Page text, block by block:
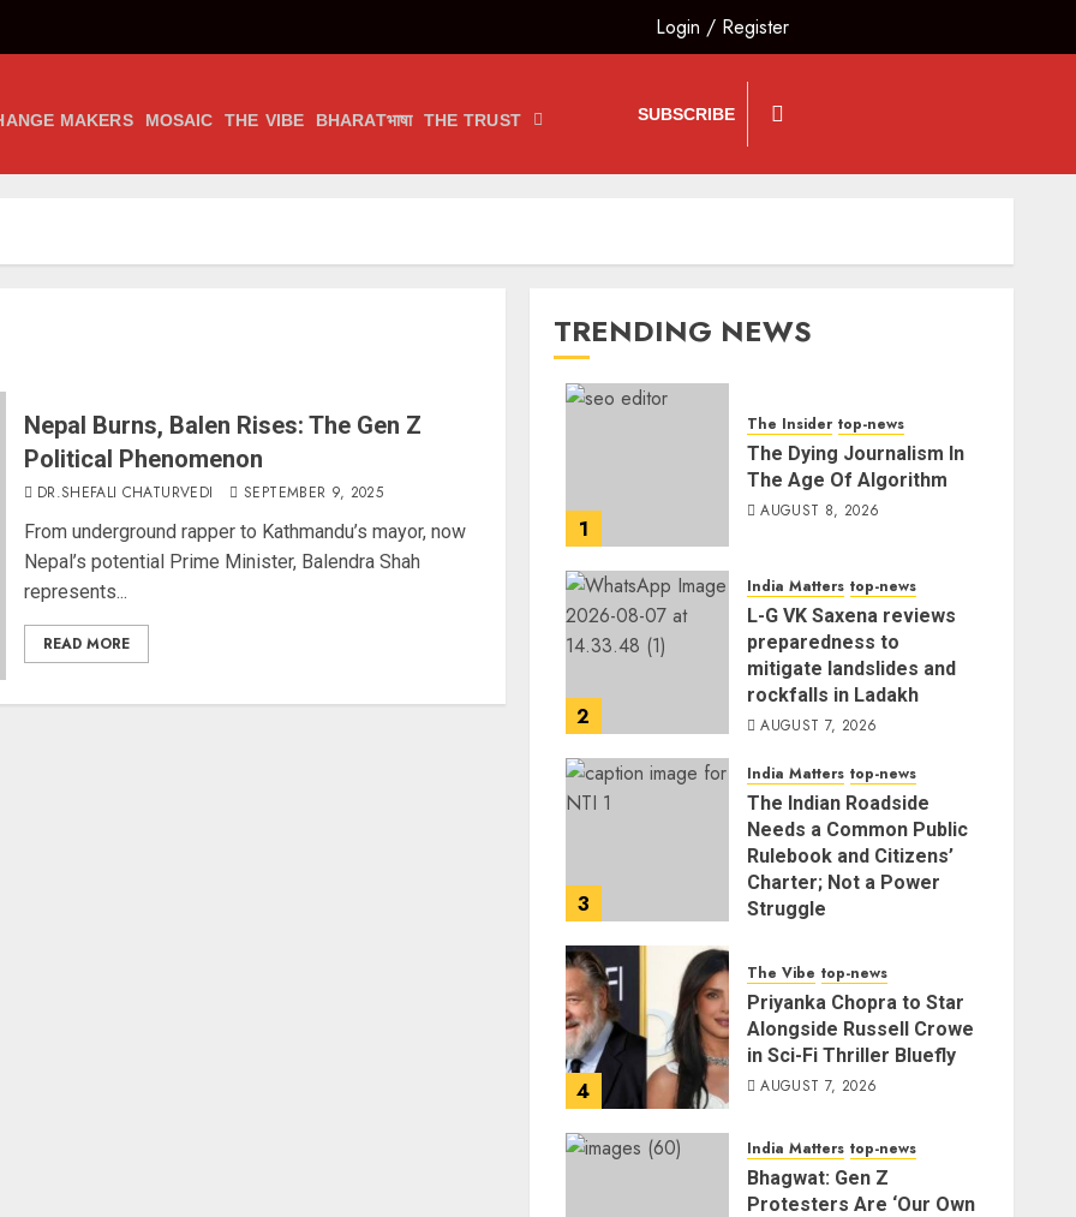
Login / Register
MAKERS MOSAIC THE VIBE BHARATभाषा THE TRUST SUBSCRIBE
Nepal Burns, Balen Rises: The Gen Z
Political Phenomenon
DR.SHEFALI CHATURVEDI SEPTEMBER 9, 2025
From underground rapper to Kathmandu’s mayor, now
Nepal’s potential Prime Minister, Balendra Shah
represents...
READ MORE
TRENDING NEWS
1
The Insider top-news
The Dying Journalism In
The Age Of Algorithm
AUGUST 8, 2026
2
India Matters top-news
L-G VK Saxena reviews
preparedness to
mitigate landslides and
rockfalls in Ladakh
AUGUST 7, 2026
3
India Matters top-news
The Indian Roadside
Needs a Common Public
Rulebook and Citizens’
Charter; Not a Power
Struggle
4
The Vibe top-news
Priyanka Chopra to Star
Alongside Russell Crowe
in Sci-Fi Thriller Bluefly
AUGUST 7, 2026
India Matters top-news
Bhagwat: Gen Z
Protesters Are ‘Our Own